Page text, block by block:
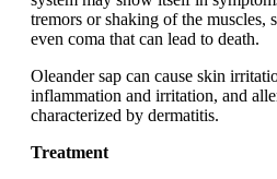
tremors or shaking of the muscles,
even coma that can lead to death.
Oleander sap can cause skin
inflammation and irritation, and
characterized by dermatitis.
Treatment